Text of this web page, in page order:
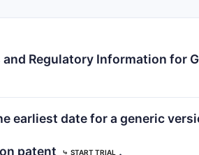
and Regulatory Information for
earliest date for a generic
patent ⤷ START TRIAL .